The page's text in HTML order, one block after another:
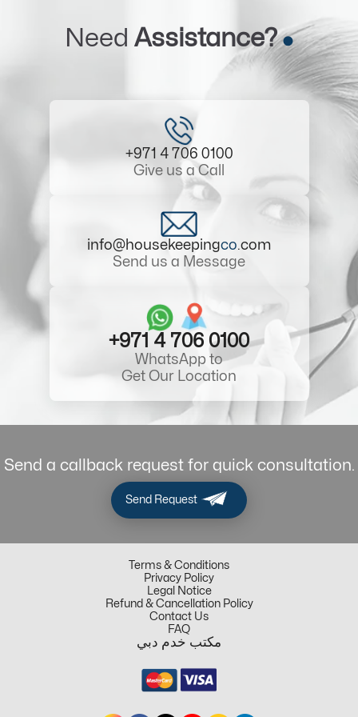
Need Assistance?
+971 4 706 0100
Give us a Call
info@housekeepingco.com
Send us a Message
+971 4 706 0100
WhatsApp to
Get Our Location
Send a callback request for quick consultation.
Send Request
Terms & Conditions
Privacy Policy
Legal Notice
Refund & Cancellation Policy
Contact Us
FAQ
مكتب خدم دبي